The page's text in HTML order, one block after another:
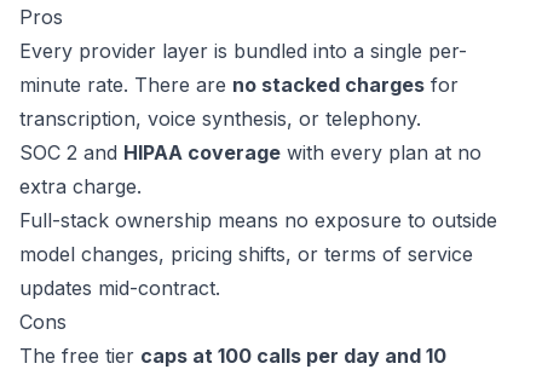
Pros
Every provider layer is bundled into a single per-
minute rate. There are no stacked charges for
transcription, voice synthesis, or telephony.
SOC 2 and HIPAA coverage with every plan at no
extra charge.
Full-stack ownership means no exposure to outside
model changes, pricing shifts, or terms of service
updates mid-contract.
Cons
The free tier caps at 100 calls per day and 10